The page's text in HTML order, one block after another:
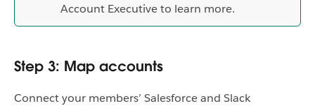
Account Executive to learn more.
Step 3: Map accounts
Connect your members’ Salesforce and Slack